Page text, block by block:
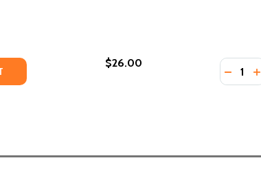
BLACK THEOLOGY-ESSAYS ON GENDER
OF BLACK THEOLOGY-ESSAYS ON GENDER
$26.00 Quantity: